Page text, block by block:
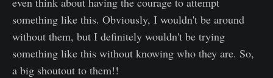
something like this. Obviously, I wouldn't be around
without them, but I definitely wouldn't be trying
something like this without knowing who they are. So,
a big shoutout to them!!